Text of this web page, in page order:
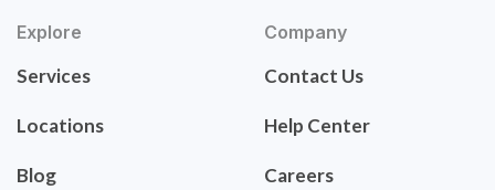
Explore
Services
Locations
Blog
Company
Contact Us
Help Center
Careers